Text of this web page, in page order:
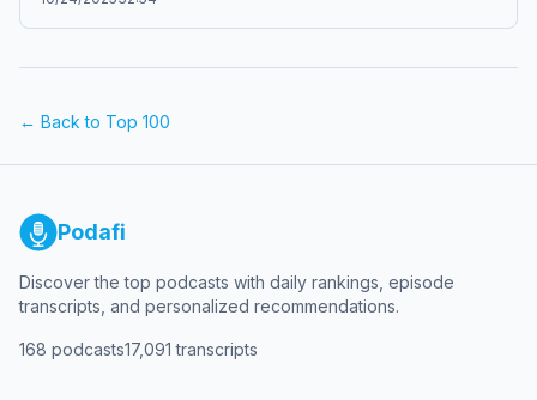
unique adaptations, while power is a second order
outcome underpinned by strength and speed.
← Back to Top 100
Podafi
Discover the top podcasts with daily rankings, episode
transcripts, and personalized recommendations.
168 podcasts17,091 transcripts